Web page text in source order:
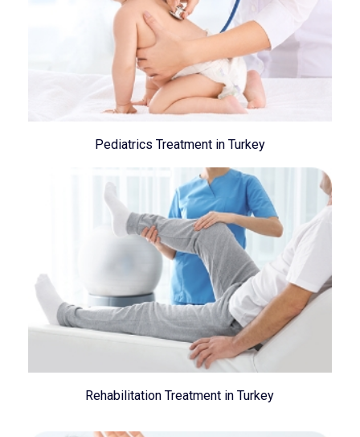
Pediatrics Treatment in Turkey
Rehabilitation Treatment in Turkey